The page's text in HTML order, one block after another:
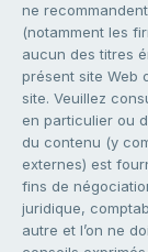
ne
(notamment les
aucun des titres
présent site Web
site. Veuillez
en particulier ou
du contenu (y
externes) est
fins de
juridique,
autre et l’on ne